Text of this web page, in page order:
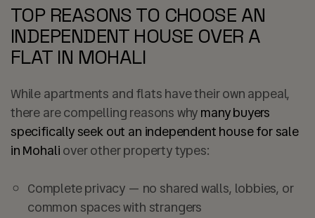
TOP REASONS TO CHOOSE AN
INDEPENDENT HOUSE OVER A
FLAT IN MOHALI
While apartments and flats have their own appeal,
there are compelling reasons whymany buyers
specifically seek out an independent house for sale
in Mohaliover other property types:
Complete privacy — no shared walls, lobbies, or
common spaces with strangers